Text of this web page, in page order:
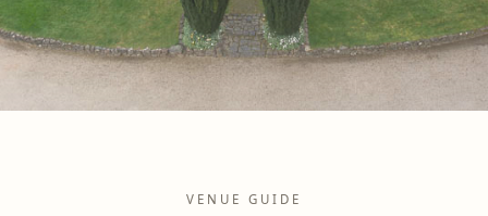
VENUE GUIDE